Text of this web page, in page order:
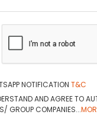
NOTIFICATION T&C
AND AGREE TO
GROUP COMPANIES...